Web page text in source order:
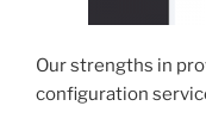
Our strengths in
configuration